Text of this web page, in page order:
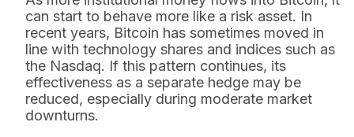
can start to behave more like a risk asset. In
recent years, Bitcoin has sometimes moved in
line with technology shares and indices such as
the Nasdaq. If this pattern continues, its
effectiveness as a separate hedge may be
reduced, especially during moderate market
downturns.